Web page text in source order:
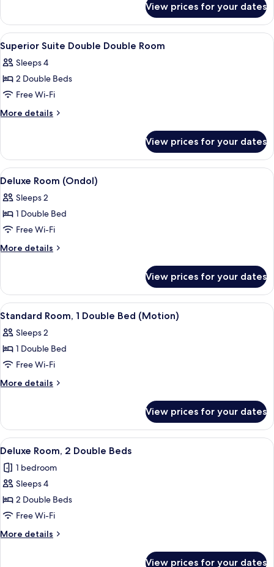
Room
Suite
Family
Twin
Room
View prices for your dates
View
all
photos
for
Superior
Suite
Room
A hotel room with two beds, a desk,
3
Superior Suite Double Double Room
Sleeps 4
2 Double Beds
Free Wi-Fi
More details
More
Suite
Double
Double
View prices for your dates
View
all
photos
for
Deluxe
Room
A hotel room with a bed, wooden
2
Deluxe Room (Ondol)
Sleeps 2
1 Double Bed
Free Wi-Fi
More details
More
Room
(Ondol)
View prices for your dates
View
all
photos
for
Standard
Room,
Bed
(Motion)
Premium bedding, down duvets,
4
Standard Room, 1 Double Bed (Motion)
Sleeps 2
1 Double Bed
Free Wi-Fi
More details
More
Room,
Double
(Motion)
View prices for your dates
View
all
photos
for
Deluxe
Room,
2
Double
Premium bedding, down duvets,
3
Deluxe Room, 2 Double Beds
1 bedroom
Sleeps 4
2 Double Beds
Free Wi-Fi
More details
More
View prices for your dates